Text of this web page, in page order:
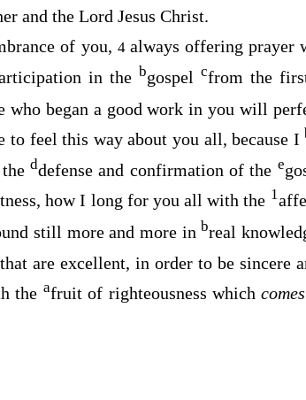
and the Lord Jesus Christ.
of you, 4 always offering
in the bgospel cfrom the
who began a good work in you will
feel this way about you all, because I
ddefense and confirmation of the e
how I long for you all with the 1
still more and more in breal
are excellent, in order to be sincere
the afruit of righteousness whichcomes